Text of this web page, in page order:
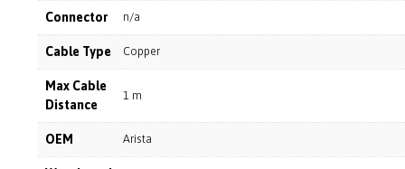
Connector n/a
Cable Type Copper
Max Cable
Distance
1 m
OEM Arista